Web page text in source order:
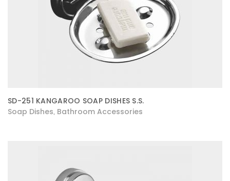
SD-251 KANGAROO SOAP DISHES S.S.
Soap Dishes Bathroom Accessories